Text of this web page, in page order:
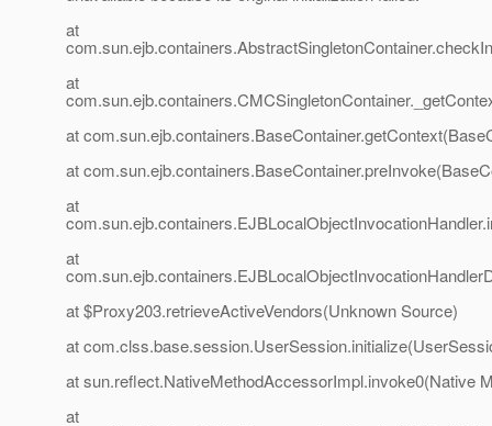
at
at
at
at
at
at
at $Proxy203.retrieveActiveVendors(Unknown Source)
at
at sun.reflect.NativeMethodAccessorImpl.invoke0(Native
at